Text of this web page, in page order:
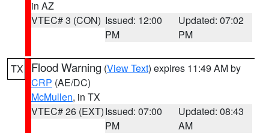
in AZ
VTEC# 3 (CON) Issued: 12:00
PM
Updated: 07:02
PM
TX Flood Warning (View Text) expires 11:49 AM by
CRP (AE/DC)
McMullen, in TX
VTEC# 26 (EXT)Issued: 07:00
PM
Updated: 08:43
AM